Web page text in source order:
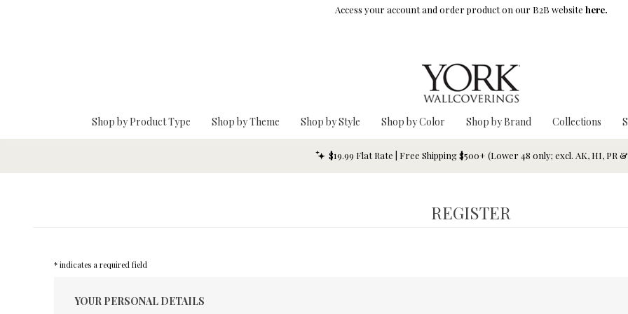
Access your account and order product on our B2B website here.
Shop by Product Type Shop by Theme Shop by Style Shop by Color Shop by Brand Collections
$19.99 Flat Rate | Free Shipping $500+ (Lower 48 only; excl. AK, HI, PR
REGISTER
* indicates a required field
YOUR PERSONAL DETAILS